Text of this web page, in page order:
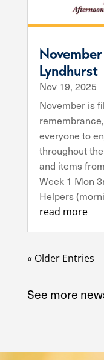
Lyndhurst
Nov 19, 2025
November is
everyone to
throughout
and items
Week 1 Mon
Helpers
read more
« Older Entries
See more